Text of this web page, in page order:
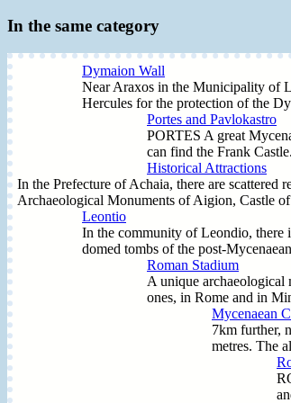
In the same category
Dymaion Wall
Near Araxos in the Municipality of
Hercules for the protection of the
Portes and Pavlokastro
PORTES A great
can find the Frank
Historical Attractions
In the Prefecture of Achaia, there are
Archaeological Monuments of Aigion, Castle
Leontio
In the community of Leondio, there
domed tombs of the post-
Roman Stadium
A unique archaeological
ones, in Rome and in
Mycenaean
7km further,
metres. The